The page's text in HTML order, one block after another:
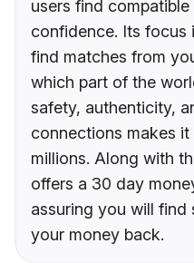
users find
confidence. Its focus
find matches from
which part of the
safety, authenticity,
connections makes
millions. Along with
offers a 30 day
assuring you will find
your money back.